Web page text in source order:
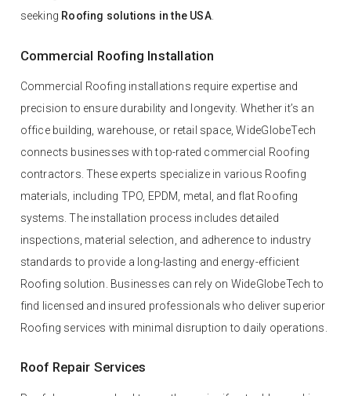
seeking Roofing solutions in the USA.
Commercial Roofing Installation
Commercial Roofing installations require expertise and
precision to ensure durability and longevity. Whether it’s an
office building, warehouse, or retail space, WideGlobeTech
connects businesses with top-rated commercial Roofing
contractors. These experts specialize in various Roofing
materials, including TPO, EPDM, metal, and flat Roofing
systems. The installation process includes detailed
inspections, material selection, and adherence to industry
standards to provide a long-lasting and energy-efficient
Roofing solution. Businesses can rely on WideGlobeTech to
find licensed and insured professionals who deliver superior
Roofing services with minimal disruption to daily operations.
Roof Repair Services